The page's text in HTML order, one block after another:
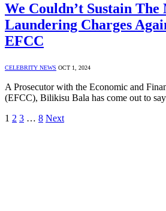
We Couldn’t Sustain The
Laundering Charges
EFCC
CELEBRITY NEWS OCT 1, 2024
A Prosecutor with the Economic and
(EFCC), Bilikisu Bala has come out to
1 2 3 … 8 Next